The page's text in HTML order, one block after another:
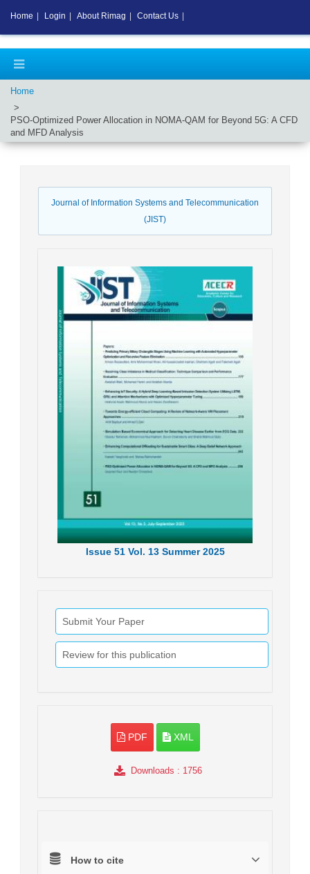
Home
PSO-Optimized Power Allocation in NOMA-QAM for Beyond 5G: A CFD
and MFD Analysis
Journal of Information Systems and Telecommunication
(JIST)
Issue51 Vol. 13 Summer 2025
Submit Your Paper
Review for this publication
PDF XML
Downloads : 1756
How to cite
Home Login About Rimag Contact Us